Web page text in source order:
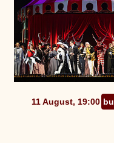
11 August, 19:00